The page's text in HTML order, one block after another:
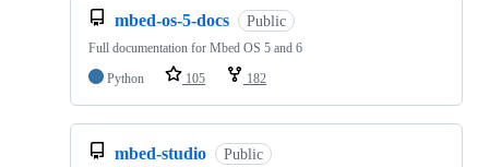
mbed-os-5-docs Public
Full documentation for Mbed OS 5 and 6
Python
105 182
mbed-studio Public